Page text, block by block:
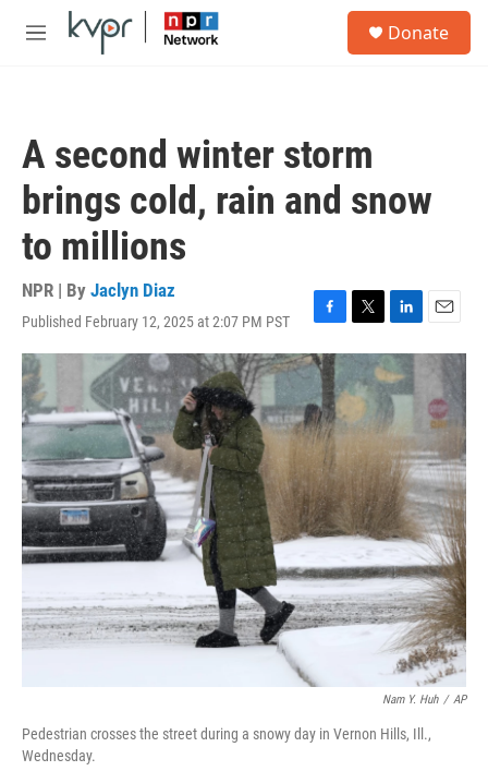
Skip to main content
M
Donate
A second winter storm
brings cold, rain and snow
to millions
NPR | By Jaclyn Diaz
Published February 12, 2025 at 2:07 PM PST
F
a
c
e
b
o
o
k
T
w
t
e
L
i
n
k
e
d
n
E
m
a
l
Nam Y. Huh / AP
Pedestrian crosses the street during a snowy day in Vernon Hills, Ill.,
Wednesday.